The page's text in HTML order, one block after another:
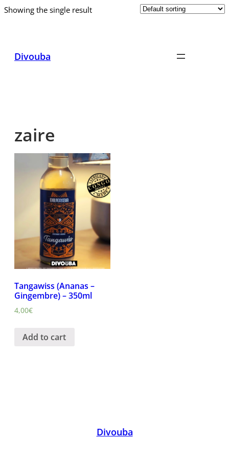
Showing the single result
content
Divouba
zaire
Tangawiss (Ananas –
Gingembre) – 350ml
4,00€
Add to cart
Divouba